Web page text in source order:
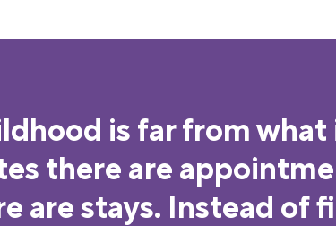
is far from
there are
are stays. Instead of